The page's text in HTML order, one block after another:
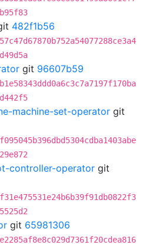
482f1b56
git 96607b59
machine-set-operator git
controller-operator git
git 65981306